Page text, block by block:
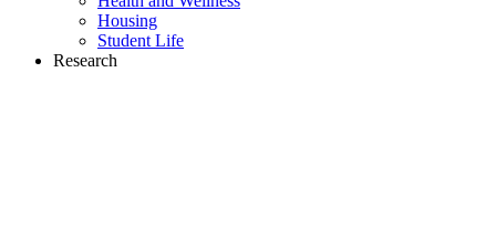
Housing
Student Life
Research